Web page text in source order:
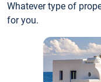
Whatever type of
for you.